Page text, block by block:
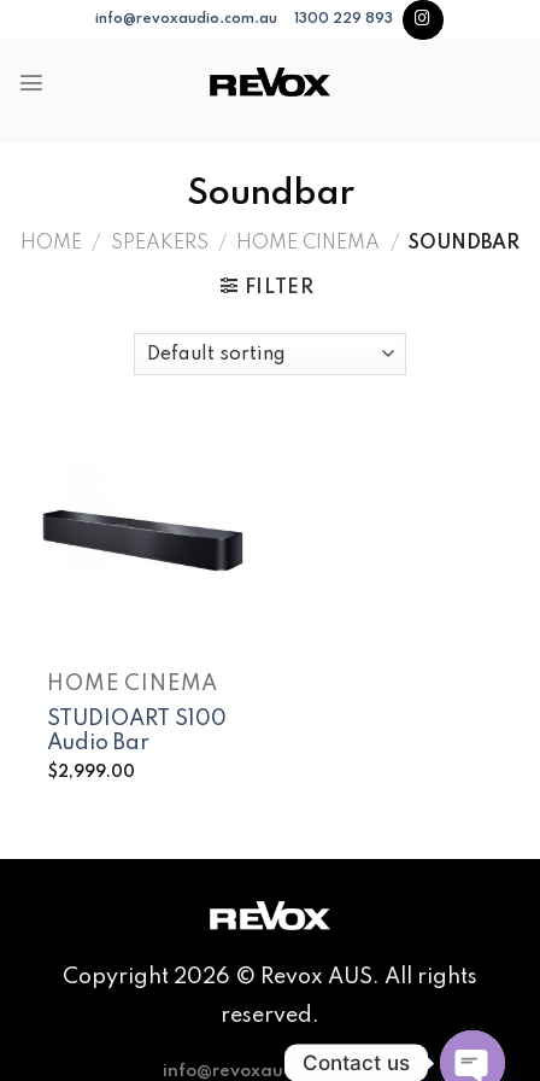
info@revoxaudio.com.au 1300 229 893
Soundbar
HOME / SPEAKERS / HOME CINEMA / SOUNDBAR
FILTER
HOME CINEMA
STUDIOART S100
Audio Bar
$2,999.00
Copyright 2026 © Revox AUS. All rights
reserved.
info@revoxaudio.com.au
Contact us